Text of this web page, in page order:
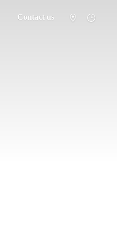
Contact us